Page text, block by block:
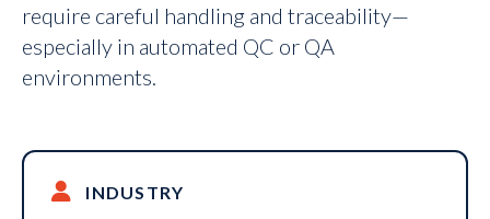
require careful handling and traceability—
especially in automated QC or QA
environments.
INDUSTRY